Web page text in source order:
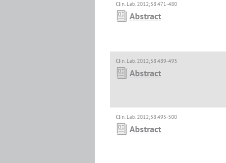
Clin. Lab. 2012;58:471-480
Abstract
Clin. Lab. 2012;58:489-493
Abstract
Clin. Lab. 2012;58:495-500
Abstract